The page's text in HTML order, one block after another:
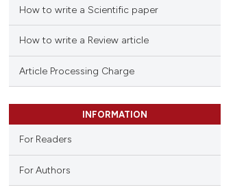
How to write a Scientific paper
How to write a Review article
Article Processing Charge
INFORMATION
For Readers
For Authors